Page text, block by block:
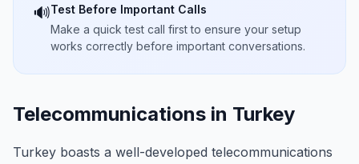
🔊Test Before Important Calls
Make a quick test call first to ensure your setup
works correctly before important conversations.
Telecommunications in Turkey
Turkey boasts a well-developed telecommunications